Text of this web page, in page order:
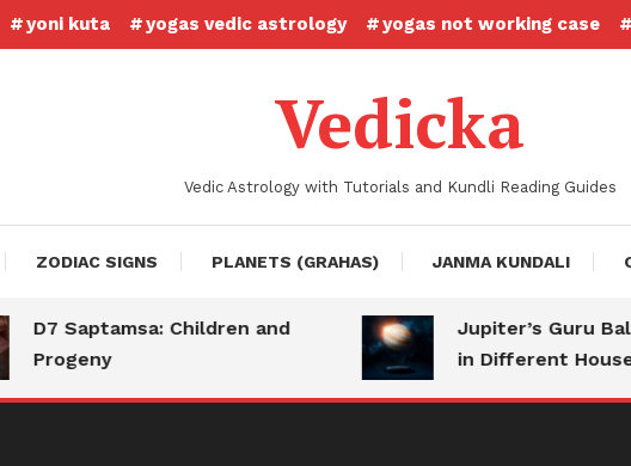
yoni kuta yogas vedic astrology yogas not working case
Vedicka
Vedic Astrology with Tutorials and Kundli Reading Guides
ZODIAC SIGNS PLANETS (GRAHAS) JANMA KUNDALI
D7 Saptamsa: Children and
Progeny
Jupiter’s Guru Bala:
in Different Houses